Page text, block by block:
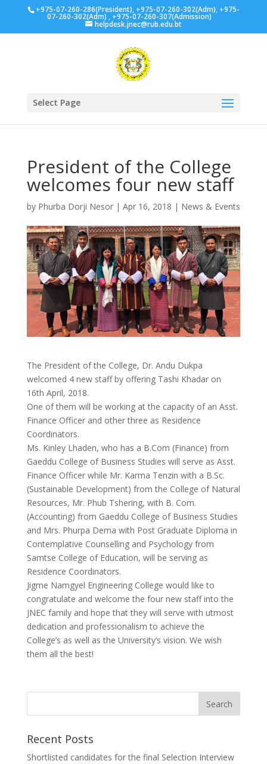
+975-07-260-286(President), +975-07-260-302(Adm), +975-
07-260-302(Adm) , +975-07-260-307(Admission)
helpdesk.jnec@rub.edu.bt
Select Page
President of the College
welcomes four new staff
by Phurba Dorji Nesor| Apr 16, 2018 | News & Events
The President of the College, Dr. Andu Dukpa
welcomed 4 new staff by offering Tashi Khadar on
16th April, 2018.
One of them will be working at the capacity of an Asst.
Finance Officer and other three as Residence
Coordinators.
Ms. Kinley Lhaden, who has a B.Com (Finance) from
Gaeddu College of Business Studies will serve as Asst.
Finance Officer while Mr. Karma Tenzin with a B.Sc.
(Sustainable Development) from the College of Natural
Resources, Mr. Phub Tshering, with B. Com.
(Accounting) from Gaeddu College of Business Studies
and Mrs. Phurpa Dema with Post Graduate Diploma in
Contemplative Counselling and Psychology from
Samtse College of Education, will be serving as
Residence Coordinators.
Jigme Namgyel Engineering College would like to
congratulate and welcome the four new staff into the
JNEC family and hope that they will serve with utmost
dedication and professionalism to achieve the
College’s as well as the University’s vision. We wish
them all the best!
Recent Posts
Shortlisted candidates for the final Selection Interview